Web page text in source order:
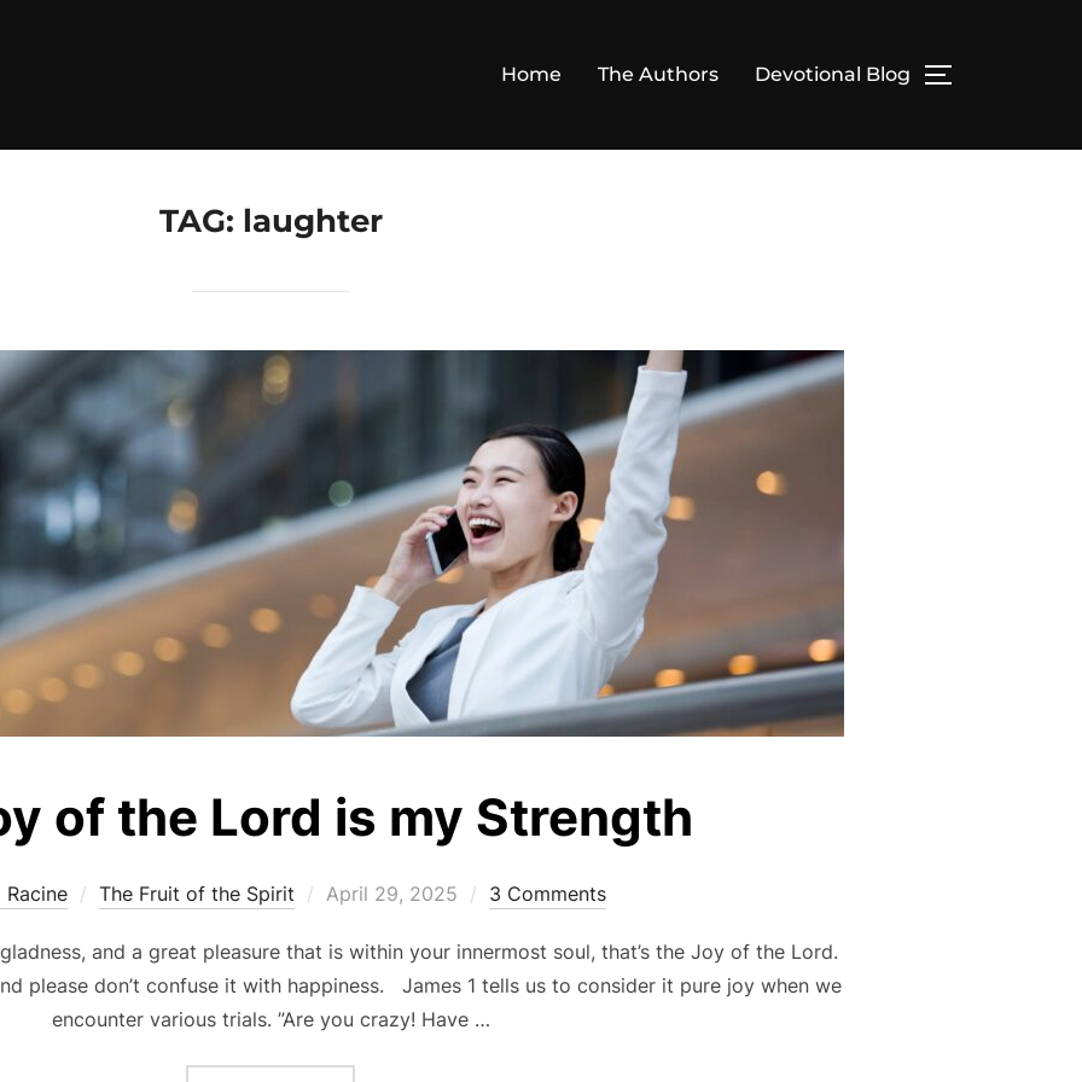
Home The Authors Devotional Blog TOGGLE
TAG: laughter
of the Lord is my Strength
Racine The Fruit of the Spirit
Posted
April 29, 2025 3 Comments
and a great pleasure that is within your innermost soul, that’s the Joy of the Lord.
please don’t confuse it with happiness. James 1 tells us to consider it pure joy when we
encounter various trials. ”Are you crazy! Have …